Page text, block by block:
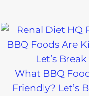
What BBQ
Friendly? Let’s